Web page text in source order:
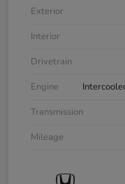
Exterior
Interior
Drivetrain
Engine
Transmission
Mileage